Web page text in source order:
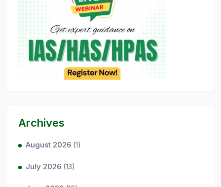
Archives
August 2026 (1)
July 2026 (13)